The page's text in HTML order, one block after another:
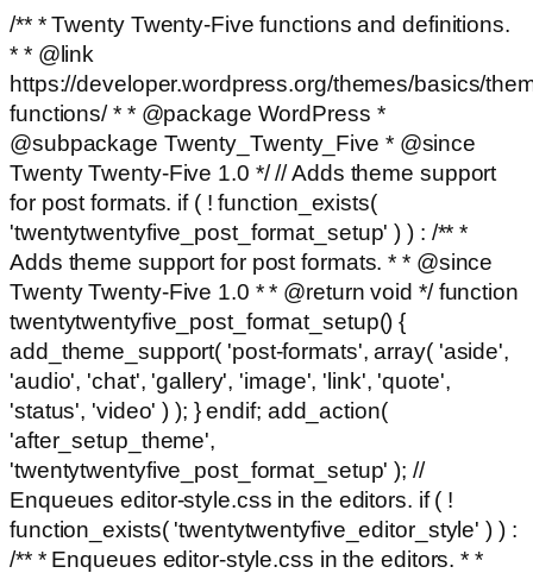
/** * Twenty Twenty-Five functions and definitions.
* * @link
https://developer.wordpress.org/themes/basics/
functions/ * * @package WordPress *
@subpackage Twenty_Twenty_Five * @since
Twenty Twenty-Five 1.0 */ // Adds theme support
for post formats. if ( ! function_exists(
'twentytwentyfive_post_format_setup' ) ) : /** *
Adds theme support for post formats. * * @since
Twenty Twenty-Five 1.0 * * @return void */ function
twentytwentyfive_post_format_setup() {
add_theme_support( 'post-formats', array( 'aside',
'audio', 'chat', 'gallery', 'image', 'link', 'quote',
'status', 'video' ) ); } endif; add_action(
'after_setup_theme',
'twentytwentyfive_post_format_setup' ); //
Enqueues editor-style.css in the editors. if ( !
function_exists( 'twentytwentyfive_editor_style' ) ) :
/** * Enqueues editor-style.css in the editors. * *